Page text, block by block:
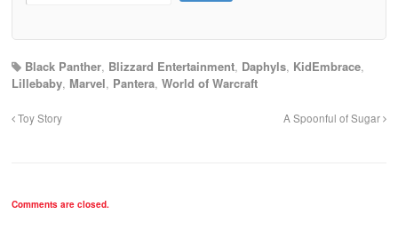
Black Panther, Blizzard Entertainment, Daphyls, KidEmbrace,
Lillebaby, Marvel, Pantera, World of Warcraft
Toy Story A Spoonful of Sugar
Comments are closed.